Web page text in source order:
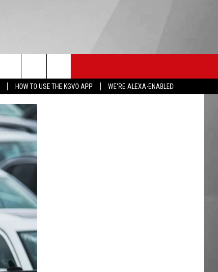
HOW TO USE THE KGVO APP
WE'RE ALEXA-ENABLED